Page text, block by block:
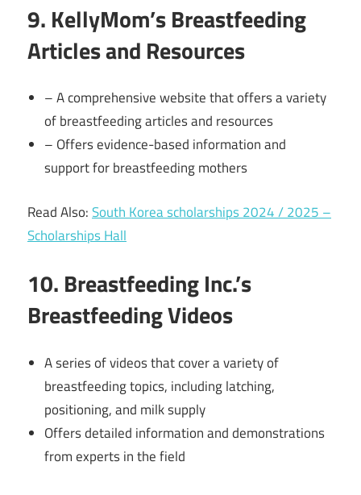
9. KellyMom’s Breastfeeding
Articles and Resources
– A comprehensive website that offers a variety
of breastfeeding articles and resources
– Offers evidence-based information and
support for breastfeeding mothers
Read Also:South Korea scholarships 2024 / 2025 –
Scholarships Hall
10. Breastfeeding Inc.’s
Breastfeeding Videos
A series of videos that cover a variety of
breastfeeding topics, including latching,
positioning, and milk supply
Offers detailed information and demonstrations
from experts in the field